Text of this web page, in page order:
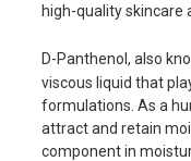
high-quality skincare
D-Panthenol, also
viscous liquid that
formulations. As a
attract and retain
component in